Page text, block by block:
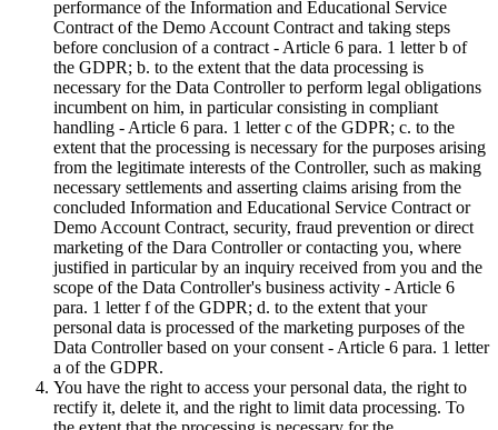
performance of the Information and Educational Service
Contract of the Demo Account Contract and taking steps
before conclusion of a contract - Article 6 para. 1 letter b of
the GDPR; b. to the extent that the data processing is
necessary for the Data Controller to perform legal obligations
incumbent on him, in particular consisting in compliant
handling - Article 6 para. 1 letter c of the GDPR; c. to the
extent that the processing is necessary for the purposes arising
from the legitimate interests of the Controller, such as making
necessary settlements and asserting claims arising from the
concluded Information and Educational Service Contract or
Demo Account Contract, security, fraud prevention or direct
marketing of the Dara Controller or contacting you, where
justified in particular by an inquiry received from you and the
scope of the Data Controller's business activity - Article 6
para. 1 letter f of the GDPR; d. to the extent that your
personal data is processed of the marketing purposes of the
Data Controller based on your consent - Article 6 para. 1 letter
a of the GDPR.
You have the right to access your personal data, the right to
rectify it, delete it, and the right to limit data processing. To